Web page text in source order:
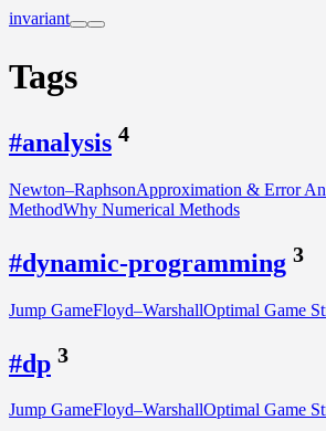
invariant
Tags
#analysis 4
Newton–RaphsonApproximation & Error
MethodWhy Numerical Methods
#dynamic-programming 3
Jump GameFloyd–WarshallOptimal Game
#dp 3
Jump GameFloyd–WarshallOptimal Game